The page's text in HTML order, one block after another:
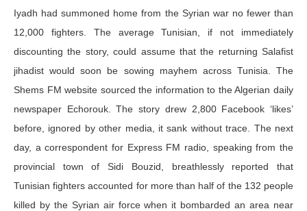
Iyadh had summoned home from the Syrian war no fewer than
12,000 fighters. The average Tunisian, if not immediately
discounting the story, could assume that the returning Salafist
jihadist would soon be sowing mayhem across Tunisia. The
Shems FM website sourced the information to the Algerian daily
newspaper Echorouk. The story drew 2,800 Facebook ‘likes’
before, ignored by other media, it sank without trace. The next
day, a correspondent for Express FM radio, speaking from the
provincial town of Sidi Bouzid, breathlessly reported that
Tunisian fighters accounted for more than half of the 132 people
killed by the Syrian air force when it bombarded an area near